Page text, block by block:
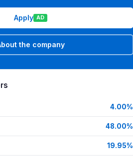
Apply AD
the company
4.00%
48.00%
19.95%